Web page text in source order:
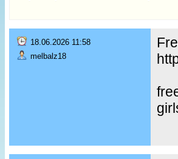
18.06.2026 11:58
melbalz18